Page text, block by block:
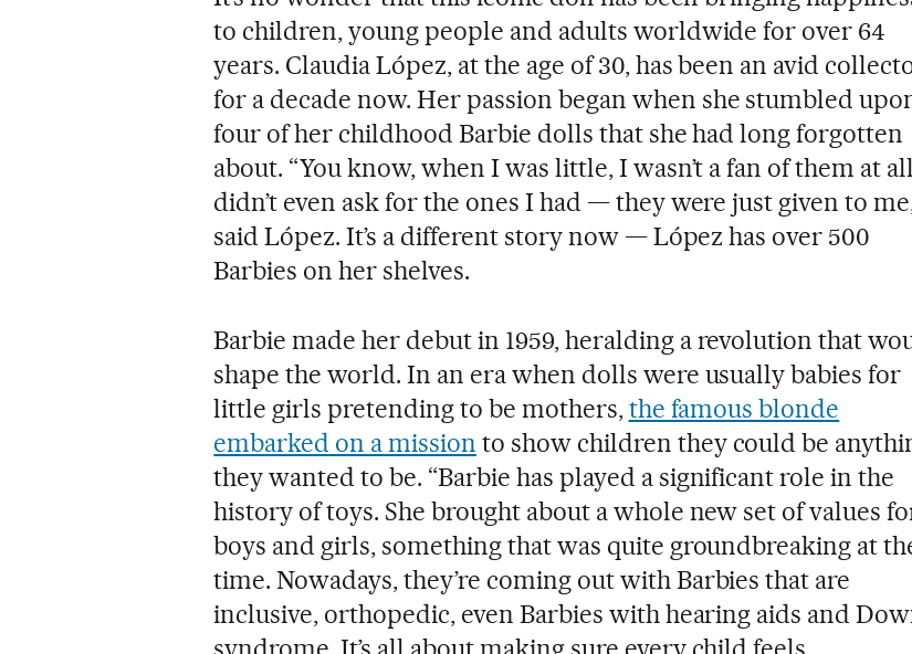
to children, young people and adults worldwide for over 64
years. Claudia López, at the age of 30, has been an avid
for a decade now. Her passion began when she stumbled
four of her childhood Barbie dolls that she had long forgotten
about. “You know, when I was little, I wasn’t a fan of them at
didn’t even ask for the ones I had — they were just given to
said López. It’s a different story now — López has over 500
Barbies on her shelves.
Barbie made her debut in 1959, heralding a revolution that
shape the world. In an era when dolls were usually babies for
little girls pretending to be mothers,the famous blonde
embarked on a mission to show children they could be
they wanted to be. “Barbie has played a significant role in the
history of toys. She brought about a whole new set of values
boys and girls, something that was quite groundbreaking at
time. Nowadays, they’re coming out with Barbies that are
inclusive, orthopedic, even Barbies with hearing aids and